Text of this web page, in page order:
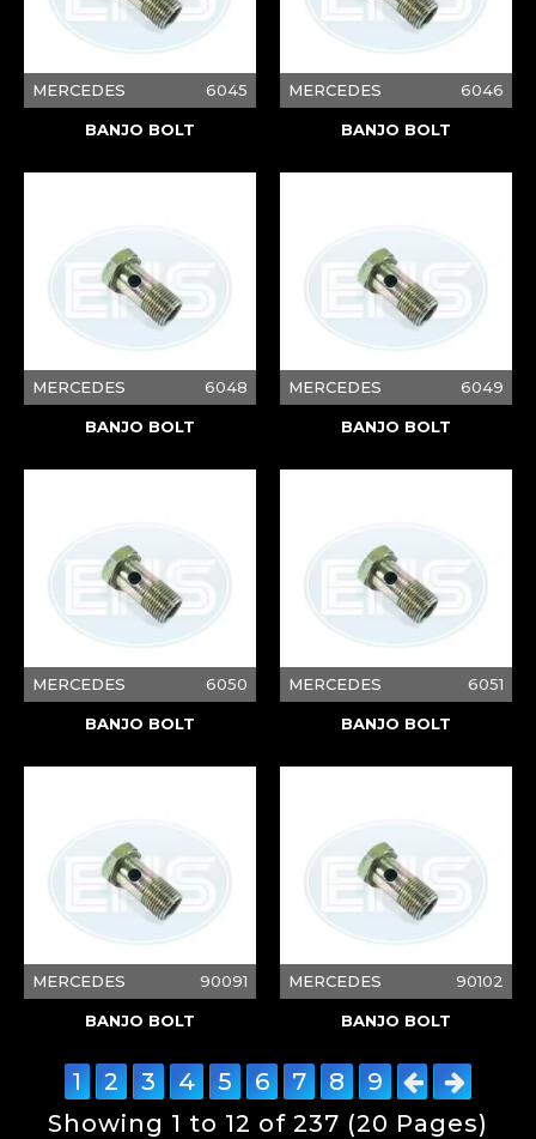
MERCEDES 6045
BANJO BOLT
MERCEDES 6046
BANJO BOLT
MERCEDES 6048
BANJO BOLT
MERCEDES 6049
BANJO BOLT
MERCEDES 6050
BANJO BOLT
MERCEDES 6051
BANJO BOLT
MERCEDES 90091
BANJO BOLT
MERCEDES 90102
BANJO BOLT
1 2 3 4 5 6 7 8
9
Showing 1 to 12 of 237 (20 Pages)